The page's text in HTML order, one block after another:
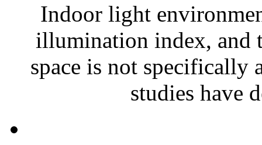
Indoor light
illumination index, and
space is not specifically
studies have